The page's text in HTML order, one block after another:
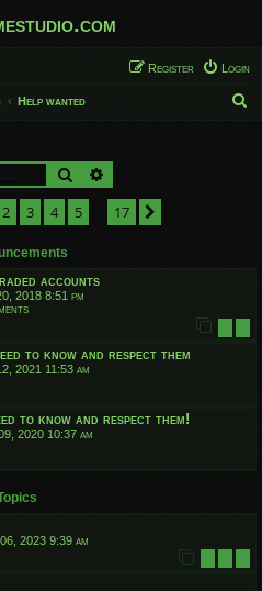
Login
Register
Help wanted
Search
of 17
2 3 4 5 17
accounts
2018 8:51 pm
1 2
to know and respect them
2021 11:53 am
to know and respect them!
2020 10:37 am
2023 9:39 am
1 2 3